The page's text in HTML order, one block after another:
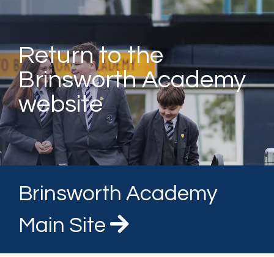
Return to the
Brinsworth Academy
website
Brinsworth Academy
Main Site